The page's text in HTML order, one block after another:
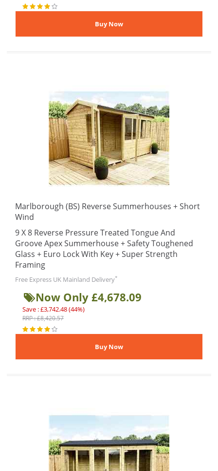
Marlborough (BS) Reverse Summerhouses + Short
Wind
9 X 8 Reverse Pressure Treated Tongue And
Groove Apex Summerhouse + Safety Toughened
Glass + Euro Lock With Key + Super Strength
Framing
Free Express UK Mainland Delivery*
Now Only £4,678.09
Save : £3,742.48 (44%)
RRP : £8,420.57